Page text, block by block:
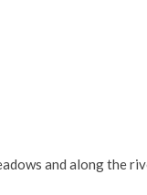
and along the